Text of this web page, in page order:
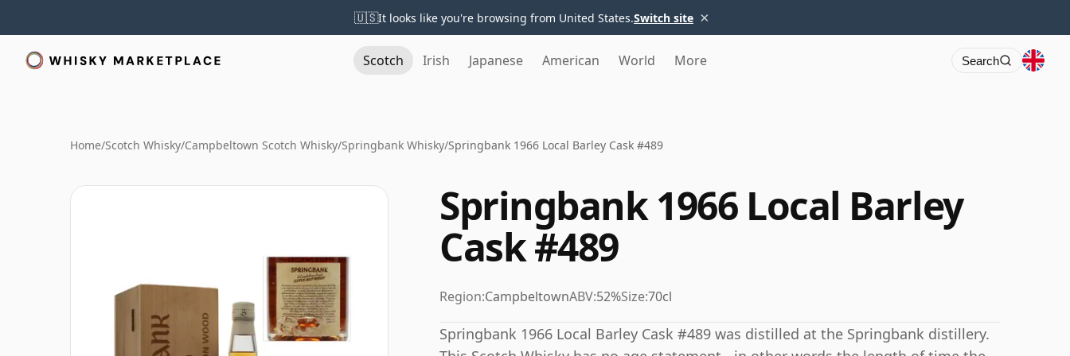
🇺🇸It looks like you're browsing from United States.Switch site ×
Scotch Irish Japanese American World More Search
Home/Scotch Whisky/Campbeltown Scotch Whisky/Springbank Whisky/Springbank 1966 Local Barley Cask #489
Springbank 1966 Local Barley
Cask #489
Region:CampbeltownABV:52%Size:70cl
Springbank 1966 Local Barley Cask #489 was distilled at the Springbank distillery.